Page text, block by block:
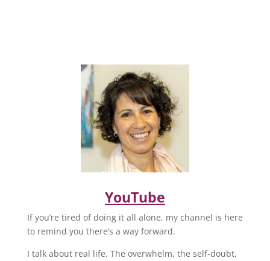
YouTube
If you’re tired of doing it all alone, my channel is here
to remind you there’s a way forward.
I talk about real life. The overwhelm, the self-doubt,